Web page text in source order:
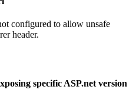
configured to allow unsafe
header.
specific ASP.net version